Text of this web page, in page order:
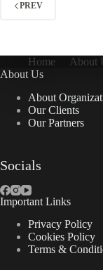
PREV
Home About
About Us
About
Our Clients
Our Partners
Socials
Important Links
Privacy Policy
Cookies Policy
Terms &